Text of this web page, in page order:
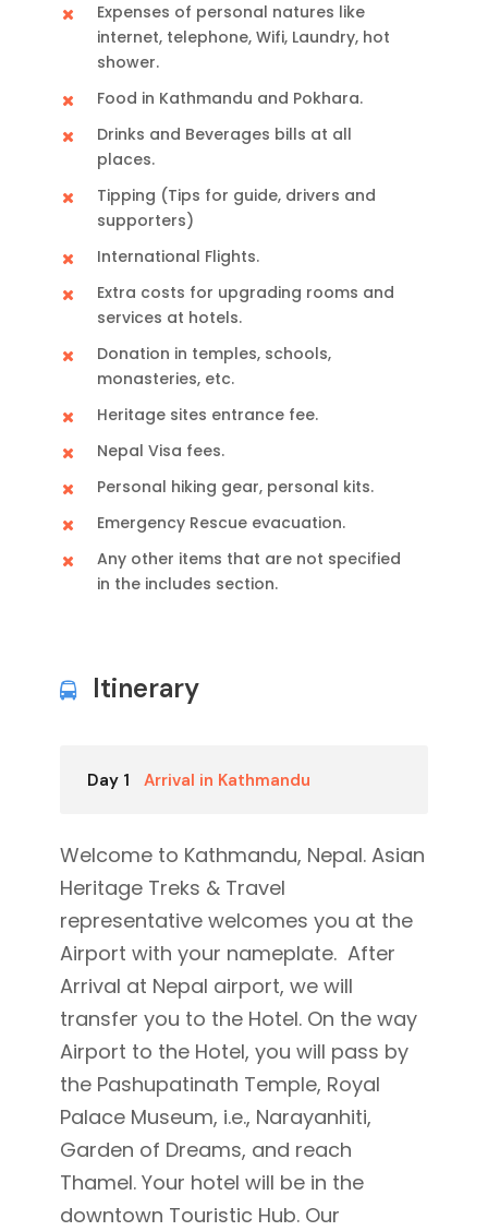
Expenses of personal natures like
internet, telephone, Wifi, Laundry, hot
shower.
Food in Kathmandu and Pokhara.
Drinks and Beverages bills at all
places.
Tipping (Tips for guide, drivers and
supporters)
International Flights.
Extra costs for upgrading rooms and
services at hotels.
Donation in temples, schools,
monasteries, etc.
Heritage sites entrance fee.
Nepal Visa fees.
Personal hiking gear, personal kits.
Emergency Rescue evacuation.
Any other items that are not specified
in the includes section.
Itinerary
Day 1 Arrival in Kathmandu
Welcome to Kathmandu, Nepal. Asian
Heritage Treks & Travel
representative welcomes you at the
Airport with your nameplate. After
Arrival at Nepal airport, we will
transfer you to the Hotel. On the way
Airport to the Hotel, you will pass by
the Pashupatinath Temple, Royal
Palace Museum, i.e., Narayanhiti,
Garden of Dreams, and reach
Thamel. Your hotel will be in the
downtown Touristic Hub. Our